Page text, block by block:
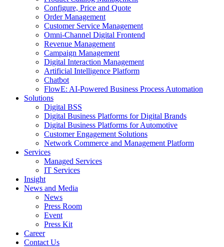
Configure, Price and Quote
Order Management
Customer Service Management
Omni-Channel Digital Frontend
Revenue Management
Campaign Management
Digital Interaction Management
Artificial Intelligence Platform
Chatbot
FlowE: AI-Powered Business Process Automation
Solutions
Digital BSS
Digital Business Platforms for Digital Brands
Digital Business Platforms for Automotive
Customer Engagement Solutions
Network Commerce and Management Platform
Services
Managed Services
IT Services
Insight
News and Media
News
Press Room
Event
Press Kit
Career
Contact Us